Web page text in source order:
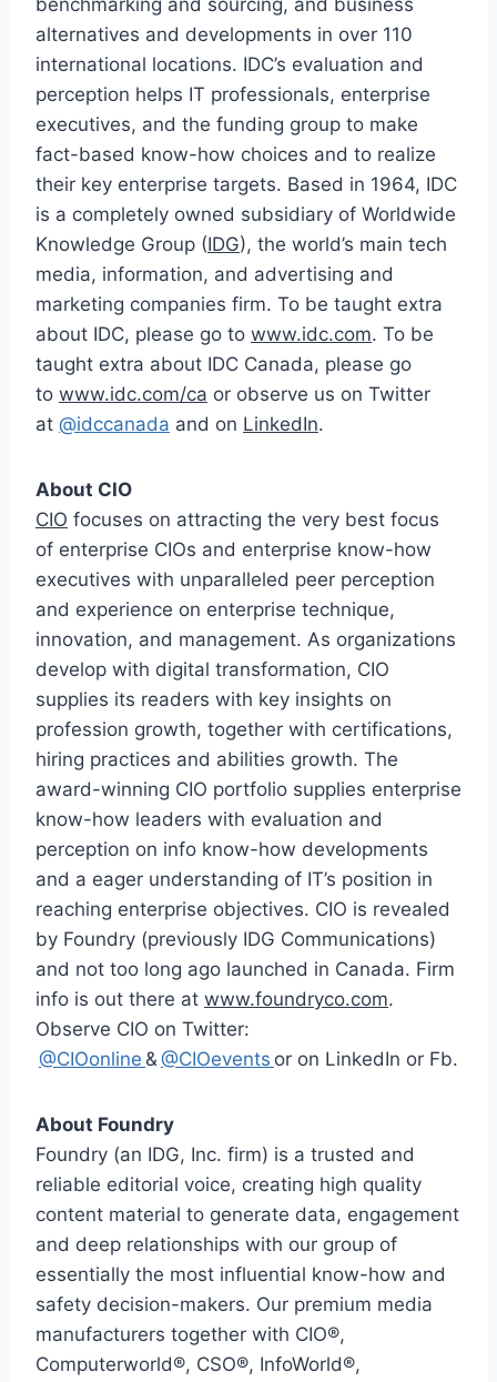
benchmarking and sourcing, and business
alternatives and developments in over 110
international locations. IDC’s evaluation and
perception helps IT professionals, enterprise
executives, and the funding group to make
fact-based know-how choices and to realize
their key enterprise targets. Based in 1964, IDC
is a completely owned subsidiary of Worldwide
Knowledge Group (IDG), the world’s main tech
media, information, and advertising and
marketing companies firm. To be taught extra
about IDC, please go to www.idc.com. To be
taught extra about IDC Canada, please go
to www.idc.com/ca or observe us on Twitter
at @idccanada and on LinkedIn.
About CIO
CIO focuses on attracting the very best focus
of enterprise CIOs and enterprise know-how
executives with unparalleled peer perception
and experience on enterprise technique,
innovation, and management. As organizations
develop with digital transformation, CIO
supplies its readers with key insights on
profession growth, together with certifications,
hiring practices and abilities growth. The
award-winning CIO portfolio supplies enterprise
know-how leaders with evaluation and
perception on info know-how developments
and a eager understanding of IT’s position in
reaching enterprise objectives. CIO is revealed
by Foundry (previously IDG Communications)
and not too long ago launched in Canada. Firm
info is out there at www.foundryco.com.
Observe CIO on Twitter:
@CIOonline &@CIOevents or on LinkedIn or Fb.
About Foundry
Foundry (an IDG, Inc. firm) is a trusted and
reliable editorial voice, creating high quality
content material to generate data, engagement
and deep relationships with our group of
essentially the most influential know-how and
safety decision-makers. Our premium media
manufacturers together with CIO®,
Computerworld®, CSO®, InfoWorld®,